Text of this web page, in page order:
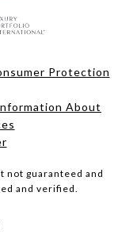
Protection
About
not guaranteed and
and verified.